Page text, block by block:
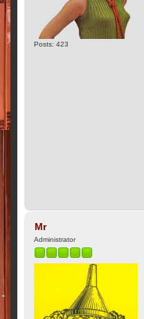
Posts: 423
Mr
Administrator